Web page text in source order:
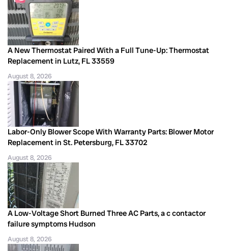
A New Thermostat Paired With a Full Tune-Up: Thermostat
Replacement in Lutz, FL 33559
August 8, 2026
Labor-Only Blower Scope With Warranty Parts: Blower Motor
Replacement in St. Petersburg, FL 33702
August 8, 2026
A Low-Voltage Short Burned Three AC Parts, a c contactor
failure symptoms Hudson
August 8, 2026